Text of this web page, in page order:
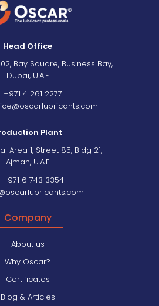
Head Office
Bay Square, Business Bay,
Dubai, U.A.E
+971 4 261 2277
Plant
Area 1, Street 85, Bldg 21,
Ajman, U.A.E
6 743 3354
Company
About us
Why Oscar?
Certificates
Blog & Articles